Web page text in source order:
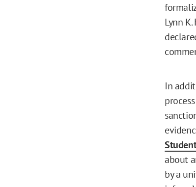
Lynn
In
about
by a